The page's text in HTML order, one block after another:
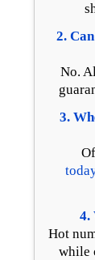
2.
No.
3.
4.
Hot
while